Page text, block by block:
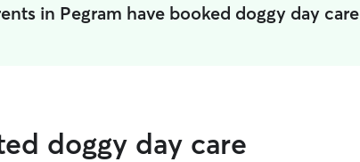
in Pegram have booked doggy day care
doggy day care